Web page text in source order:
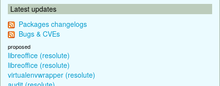
Latest updates
Packages changelogs
Bugs & CVEs
proposed
libreoffice (resolute)
libreoffice (resolute)
virtualenvwrapper (resolute)